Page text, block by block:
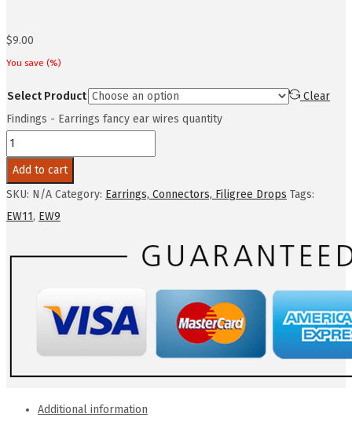
$9.00
You save (%)
Select Product
Clear
Findings - Earrings fancy ear wires quantity
Add to cart
SKU: N/A Category: Earrings, Connectors, Filigree Drops Tags:
EW11, EW9
Additional information